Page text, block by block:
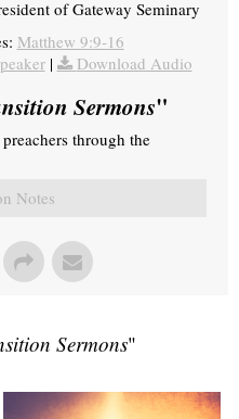
of Gateway Seminary
Matthew 9:9-16
| Download Audio
Sermons"
through the
Notes
Sermons"